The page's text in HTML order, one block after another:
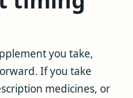
you take,
If you take
medicines, or